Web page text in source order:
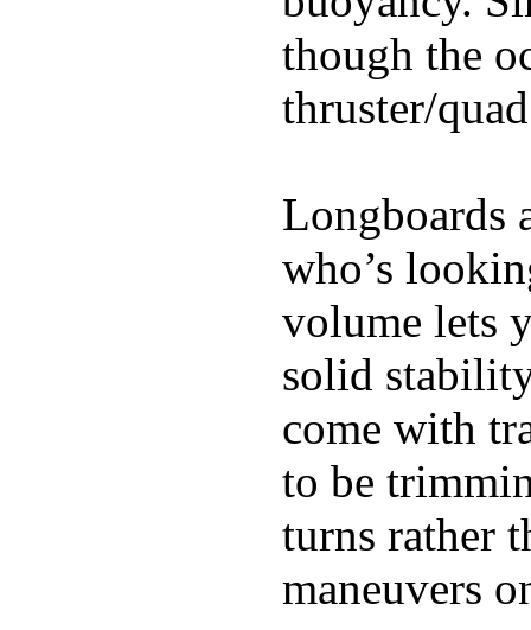
though the
thruster/
Longboards
who’s
volume lets
solid
come with
to be
turns rather
maneuvers